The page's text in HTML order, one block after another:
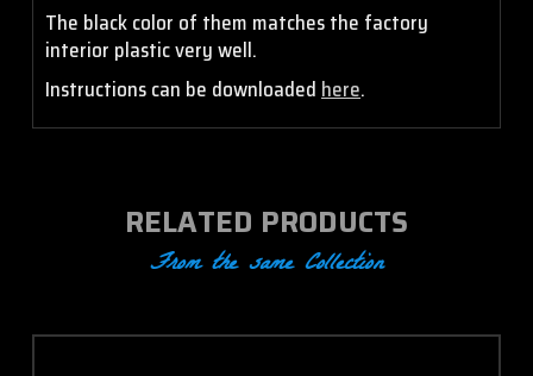
The black color of them matches the factory
interior plastic very well.
Instructions can be downloaded here.
RELATED PRODUCTS
From the same Collection